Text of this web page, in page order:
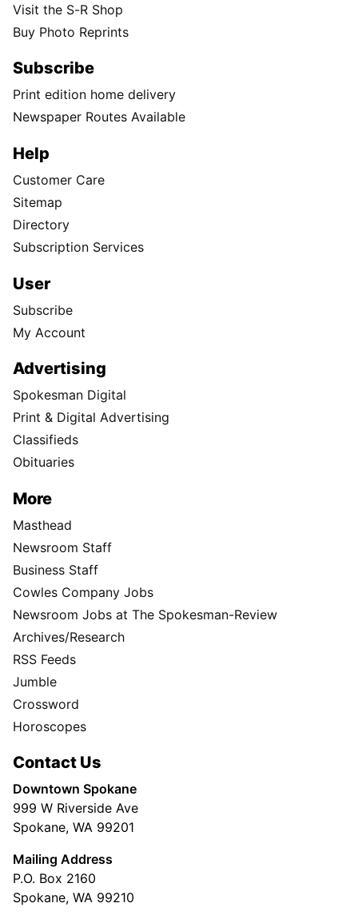
Visit the S-R Shop
Buy Photo Reprints
Subscribe
Print edition home delivery
Newspaper Routes Available
Help
Customer Care
Sitemap
Directory
Subscription Services
User
Subscribe
My Account
Advertising
Spokesman Digital
Print & Digital Advertising
Classifieds
Obituaries
More
Masthead
Newsroom Staff
Business Staff
Cowles Company Jobs
Newsroom Jobs at The Spokesman-Review
Archives/Research
RSS Feeds
Jumble
Crossword
Horoscopes
Contact Us
Downtown Spokane
999 W Riverside Ave
Spokane, WA 99201
Mailing Address
P.O. Box 2160
Spokane, WA 99210